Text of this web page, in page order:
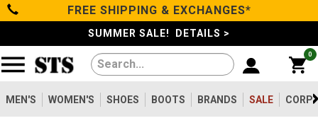
Categories
Men's
Women's
FREE SHIPPING & EXCHANGES*
SUMMER SALE! DETAILS >
0
MEN'S WOMEN'S SHOES BOOTS BRANDS SALE
Filters
Reset
Show Results